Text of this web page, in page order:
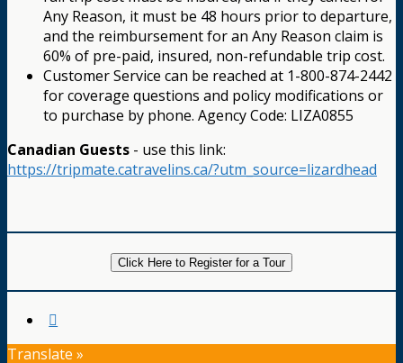
Any Reason, it must be 48 hours prior to departure,
and the reimbursement for an Any Reason claim is
60% of pre-paid, insured, non-refundable trip cost.
Customer Service can be reached at 1-800-874-2442
for coverage questions and policy modifications or
to purchase by phone. Agency Code: LIZA0855
Canadian Guests - use this link:
https://tripmate.catravelins.ca/?utm_source=lizardhead
Click Here to Register for a Tour
Translate »